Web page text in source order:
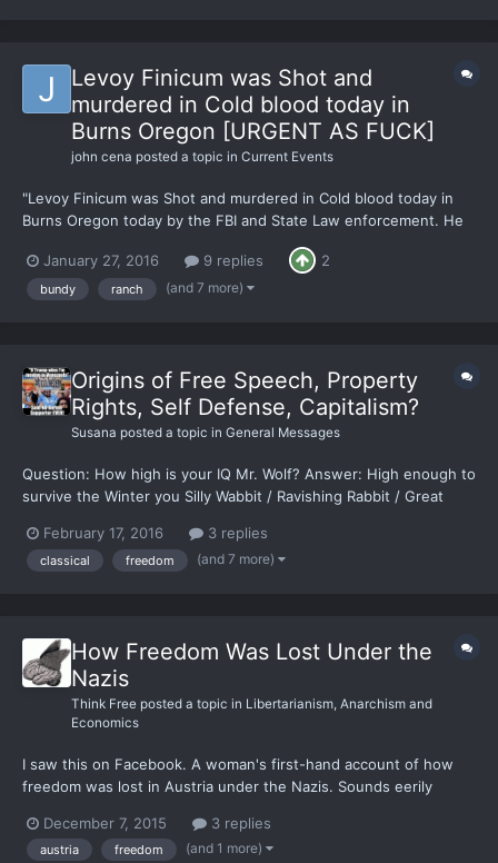
Levoy Finicum was Shot and
murdered in Cold blood today in
Burns Oregon [URGENT AS FUCK]
john cena posted a topic in Current Events
"Levoy Finicum was Shot and murdered in Cold blood today in
Burns Oregon today by the FBI and State Law enforcement. He
https://www.facebook.com/bundyranch [LIVE] Breaking Burns
Oregon: Reports of Shots Fired - Casualties and Hospital
January 27, 2016 9 replies 2
bundy ranch (and 7 more)
Origins of Free Speech, Property
Rights, Self Defense, Capitalism?
Susana posted a topic in General Messages
Question: How high is your IQ Mr. Wolf? Answer: High enough to
survive the Winter you Silly Wabbit / Ravishing Rabbit / Great
share data points on how and why Classical (Greek/Roman)
civilization was able to come up with and value ide...
February 17, 2016 3 replies
classical freedom (and 7 more)
How Freedom Was Lost Under the
Nazis
Think Free posted a topic in Libertarianism, Anarchism and
Economics
I saw this on Facebook. A woman's first-hand account of how
freedom was lost in Austria under the Nazis. Sounds eerily
guns; it would distort history. If you remember the plot of the
Sound of Music, the Von Trapp family escaped...
December 7, 2015 3 replies
austria freedom (and 1 more)